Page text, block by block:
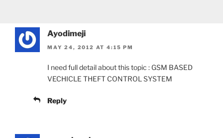
Ayodimeji
MAY 24, 2012 AT 4:15 PM
I need full detail about this topic : GSM BASED
VECHICLE THEFT CONTROL SYSTEM
Reply